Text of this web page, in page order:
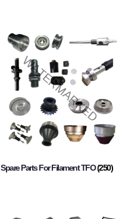
Spare Parts For Filament TFO(250)